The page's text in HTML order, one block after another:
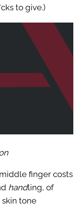
to give.)
finger costs
handling, of
skin tone